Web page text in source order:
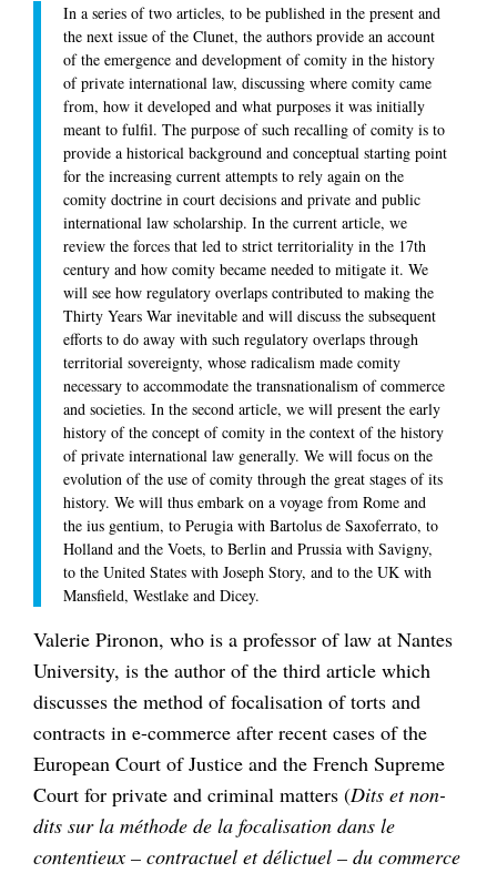
In a series of two articles, to be published in the present and
the next issue of the Clunet, the authors provide an account
of the emergence and development of comity in the history
of private international law, discussing where comity came
from, how it developed and what purposes it was initially
meant to fulfil. The purpose of such recalling of comity is to
provide a historical background and conceptual starting point
for the increasing current attempts to rely again on the
comity doctrine in court decisions and private and public
international law scholarship. In the current article, we
review the forces that led to strict territoriality in the 17th
century and how comity became needed to mitigate it. We
will see how regulatory overlaps contributed to making the
Thirty Years War inevitable and will discuss the subsequent
efforts to do away with such regulatory overlaps through
territorial sovereignty, whose radicalism made comity
necessary to accommodate the transnationalism of commerce
and societies. In the second article, we will present the early
history of the concept of comity in the context of the history
of private international law generally. We will focus on the
evolution of the use of comity through the great stages of its
history. We will thus embark on a voyage from Rome and
the ius gentium, to Perugia with Bartolus de Saxoferrato, to
Holland and the Voets, to Berlin and Prussia with Savigny,
to the United States with Joseph Story, and to the UK with
Mansfield, Westlake and Dicey.
Valerie Pironon, who is a professor of law at Nantes
University, is the author of the third article which
discusses the method of focalisation of torts and
contracts in e-commerce after recent cases of the
European Court of Justice and the French Supreme
Court for private and criminal matters (Dits et non-
dits sur la méthode de la focalisation dans le
contentieux – contractuel et délictuel – du commerce